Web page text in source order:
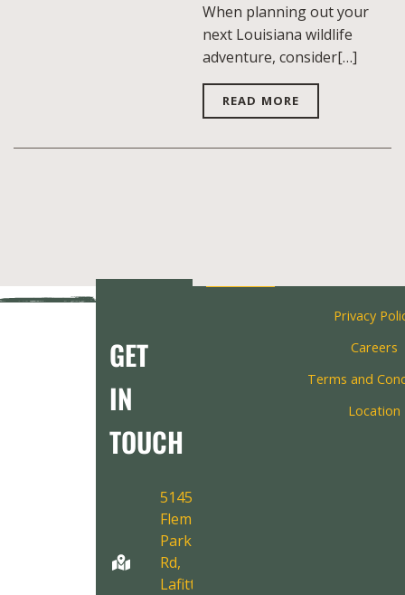
When planning out your
next Louisiana wildlife
adventure, consider[…]
READ MORE
GET
IN
TOUCH
5145
Fleming
Park
Rd,
Lafitte,
Privacy
Careers
Terms and
Location